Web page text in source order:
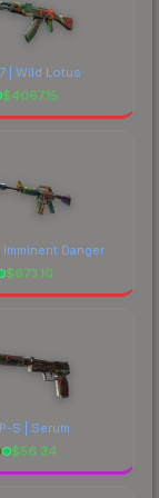
| Wild Lotus
$4067.15
Imminent Danger
$673.10
S | Serum
$56.34